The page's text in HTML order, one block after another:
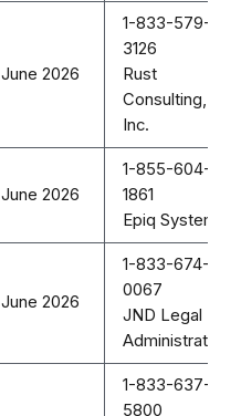
June 2026
1-833-579-
3126
Rust
Consulting,
Inc.
June 2026
1-855-604-
1861
Epiq Systems
June 2026
1-833-674-
0067
JND Legal
Administration
1-833-637-
5800